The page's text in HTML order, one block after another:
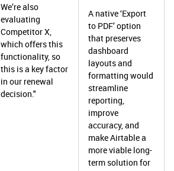
We’re also
evaluating
Competitor X,
which offers this
functionality, so
this is a key factor
in our renewal
decision."
A native ‘Export
to PDF’ option
that preserves
dashboard
layouts and
formatting would
streamline
reporting,
improve
accuracy, and
make Airtable a
more viable long-
term solution for